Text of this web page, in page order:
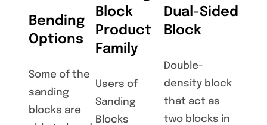
Bending
Options
Some of the
sanding
blocks are
Block
Product
Family
Users of
Sanding
Blocks
Dual-Sided
Block
Double-
density block
that act as
two blocks in